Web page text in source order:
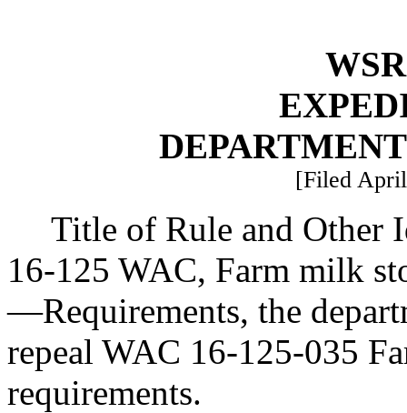
[Filed
Title of Rule and Other
16-125 WAC, Farm milk
—Requirements, the
repeal WAC 16-125-035
requirements.